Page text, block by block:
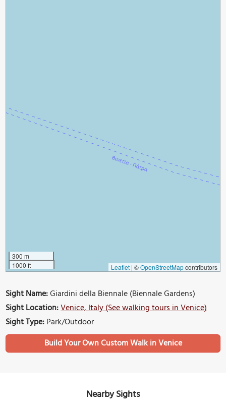
300 m
1000 ft
Leaflet | ©OpenStreetMapcontributors
Sight Name:Giardini della Biennale (Biennale Gardens)
Sight Location:Venice, Italy (See walking tours in Venice)
Sight Type:Park/Outdoor
Build Your Own Custom Walk in Venice
Nearby Sights